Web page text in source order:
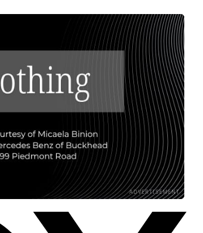
ADVERTISEMENT